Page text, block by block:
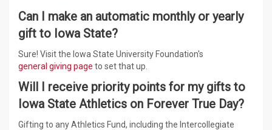
Can I make an automatic monthly or yearly
gift to Iowa State?
Sure! Visit the Iowa State University Foundation's
general giving page to set that up.
Will I receive priority points for my gifts to
Iowa State Athletics on Forever True Day?
Gifting to any Athletics Fund, including the Intercollegiate